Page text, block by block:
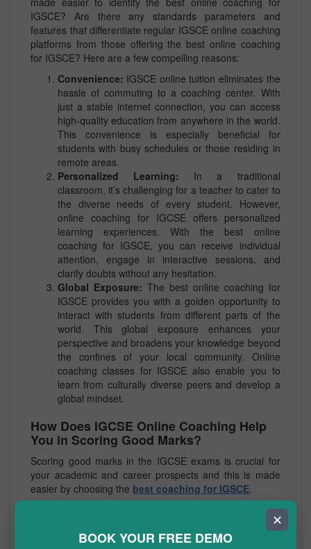
IGSCE? Are there any standards parameters and
features that differentiate regular IGSCE online coaching
platforms from those offering the best online coaching
for IGSCE? Here are a few compelling reasons:
Convenience: IGSCE online tuition eliminates the
hassle of commuting to a coaching center. With
just a stable internet connection, you can access
high-quality education from anywhere in the world.
This convenience is especially beneficial for
students with busy schedules or those residing in
remote areas.
Personalized Learning: In a traditional
classroom, it’s challenging for a teacher to cater to
the diverse needs of every student. However,
online coaching for IGCSE offers personalized
learning experiences. With the best online
coaching for IGSCE, you can receive individual
attention, engage in interactive sessions, and
clarify doubts without any hesitation.
Global Exposure: The best online coaching for
IGSCE provides you with a golden opportunity to
interact with students from different parts of the
world. This global exposure enhances your
perspective and broadens your knowledge beyond
the confines of your local community. Online
coaching classes for IGSCE also enable you to
learn from culturally diverse peers and develop a
global mindset.
How Does IGCSE Online Coaching Help
You in Scoring Good Marks?
Scoring good marks in the IGCSE exams is crucial for
your academic and career prospects and this is made
easier by choosing the best coaching for IGSCE.
Here’s how IGCSE Online Coaching can significantly
Expert Guidance:With the best coaching for IGCSE,
✕
BOOK YOUR FREE DEMO